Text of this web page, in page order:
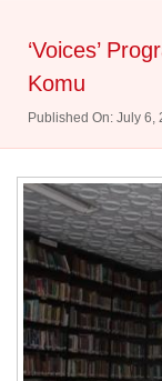
‘Voices’
Komu
Published On: July 6,